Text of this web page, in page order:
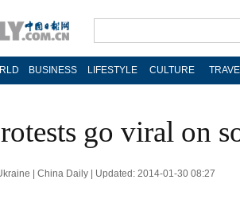
BUSINESS LIFESTYLE CULTURE
go viral on
| China Daily | Updated: 2014-01-30 08:27